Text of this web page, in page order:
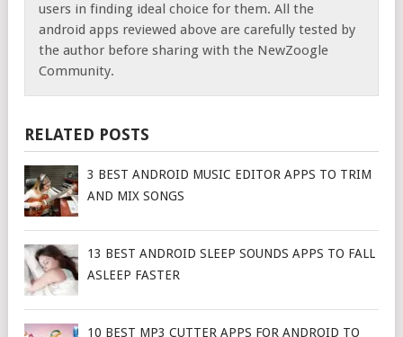
users in finding ideal choice for them. All the
android apps reviewed above are carefully tested by
the author before sharing with the NewZoogle
Community.
RELATED POSTS
3 BEST ANDROID MUSIC EDITOR APPS TO TRIM
AND MIX SONGS
13 BEST ANDROID SLEEP SOUNDS APPS TO FALL
ASLEEP FASTER
10 BEST MP3 CUTTER APPS FOR ANDROID TO